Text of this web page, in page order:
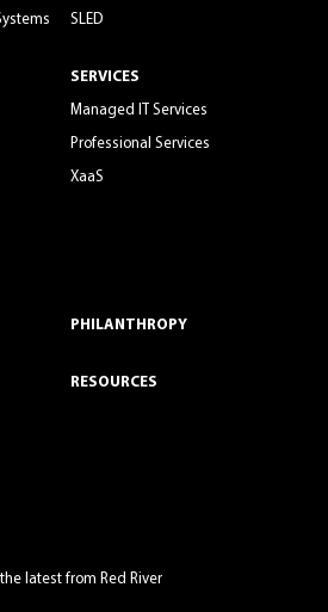
SLED
SERVICES
Managed IT Services
Professional Services
XaaS
PHILANTHROPY
RESOURCES
latest from Red River